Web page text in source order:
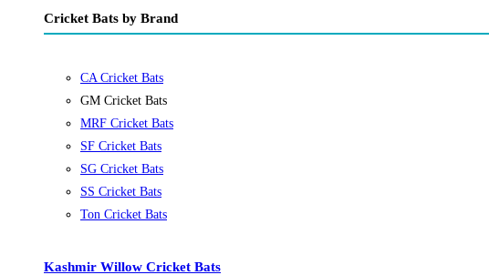
Cricket Bats by Brand
CA Cricket Bats
GM Cricket Bats
MRF Cricket Bats
SF Cricket Bats
SG Cricket Bats
SS Cricket Bats
Ton Cricket Bats
Kashmir Willow Cricket Bats